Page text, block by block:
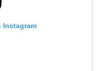
Instagram